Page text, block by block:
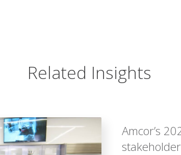
Related Insights
Amcor’s